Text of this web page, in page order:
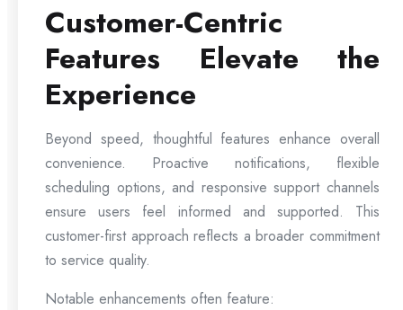
Customer-Centric
Features Elevate the
Experience
Beyond speed, thoughtful features enhance overall
convenience. Proactive notifications, flexible
scheduling options, and responsive support channels
ensure users feel informed and supported. This
customer-first approach reflects a broader commitment
to service quality.
Notable enhancements often feature: